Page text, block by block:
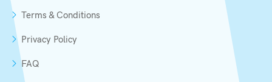
Terms & Conditions
Privacy Policy
FAQ